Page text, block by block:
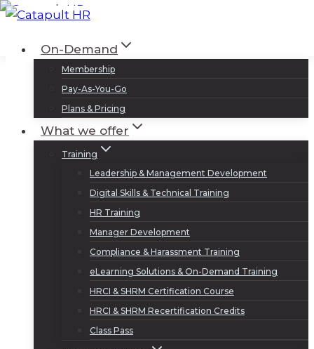
Skip
contentOn-Demand
Membership
Pay-As-You-Go
Plans & Pricing
What we offer
Training
Leadership & Management Development
Digital Skills & Technical Training
HR Training
Manager Development
Compliance & Harassment Training
eLearning Solutions & On-Demand Training
HRCI & SHRM Certification Course
HRCI & SHRM Recertification Credits
Class Pass